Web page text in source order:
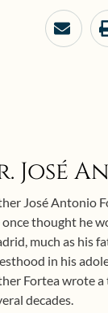
José
José Antonio
once thought he
much as his
in his
Fortea wrote a
decades.